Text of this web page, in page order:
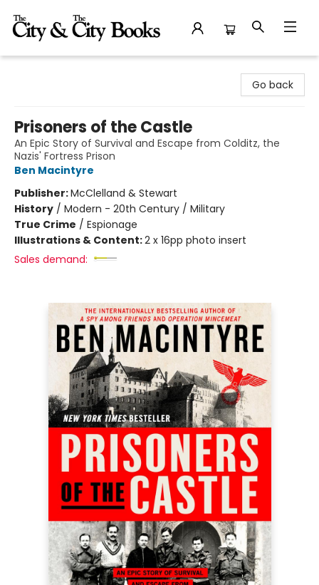
Go back
Prisoners of the Castle
An Epic Story of Survival and Escape from Colditz, the
Nazis' Fortress Prison
Ben Macintyre
Publisher:McClelland & Stewart
History / Modern - 20th Century / Military
True Crime / Espionage
Illustrations & Content:2 x 16pp photo insert
Sales demand: